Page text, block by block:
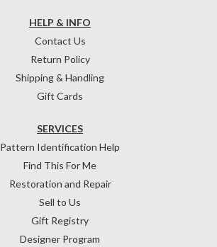
HELP & INFO
Contact Us
Return Policy
Shipping & Handling
Gift Cards
SERVICES
Pattern Identification Help
Find This For Me
Restoration and Repair
Sell to Us
Gift Registry
Designer Program